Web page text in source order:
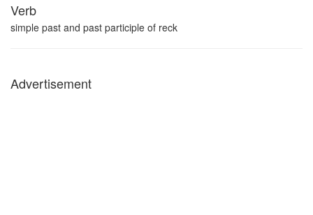
Verb
simple past and past participle of reck
Advertisement